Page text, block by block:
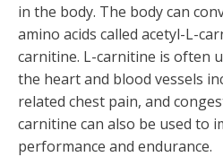
in the body. The body can
amino acids called acetyl-L-
carnitine. L-carnitine is often
the heart and blood vessels
related chest pain, and
carnitine can also be used to
performance and endurance.